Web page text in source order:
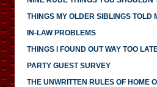
THINGS MY OLDER SIBLINGS TOLD
IN-LAW PROBLEMS
THINGS I FOUND OUT WAY TOO
PARTY GUEST SURVEY
THE UNWRITTEN RULES OF HOME